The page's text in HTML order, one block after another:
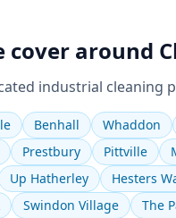
cover around
industrial cleaning
Benhall Whaddon
Prestbury Pittville
Up Hatherley Hesters
Swindon Village The